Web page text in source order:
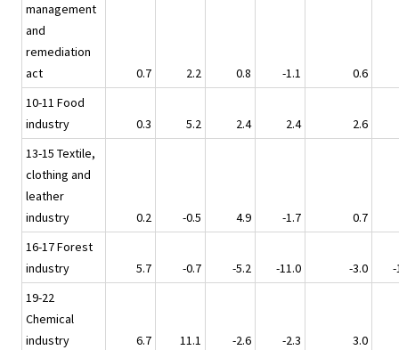
management
and
remediation
act
0.7 2.2 0.8 -1.1
0.6
10-11 Food
industry
0.3 5.2 2.4 2.4
2.6
13-15 Textile,
clothing and
leather
industry
0.2 -0.5 4.9 -1.7
0.7
16-17 Forest
industry
5.7 -0.7 -5.2 -11.0 -3.0
-
19-22
Chemical
industry
6.7 11.1 -2.6 -2.3
3.0